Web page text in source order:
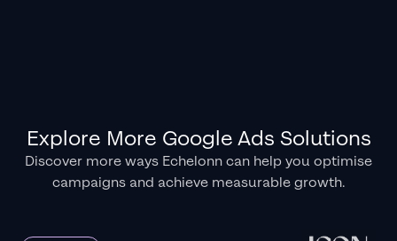
Explore More Google Ads Solutions
Discover more ways Echelonn can help you optimise
campaigns and achieve measurable growth.